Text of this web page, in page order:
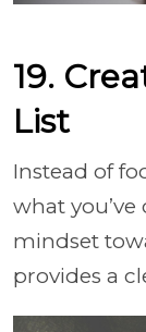
19.
List
Instead of
what
mindset
provides a